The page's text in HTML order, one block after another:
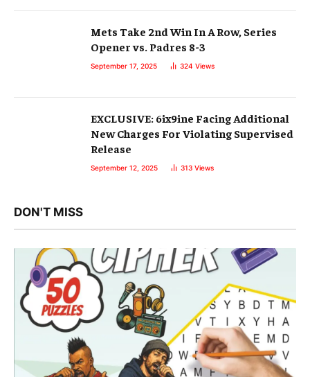
Mets Take 2nd Win In A Row, Series
Opener vs. Padres 8-3
September 17, 2025 324 Views
EXCLUSIVE: 6ix9ine Facing Additional
New Charges For Violating Supervised
Release
September 12, 2025 313 Views
DON'T MISS